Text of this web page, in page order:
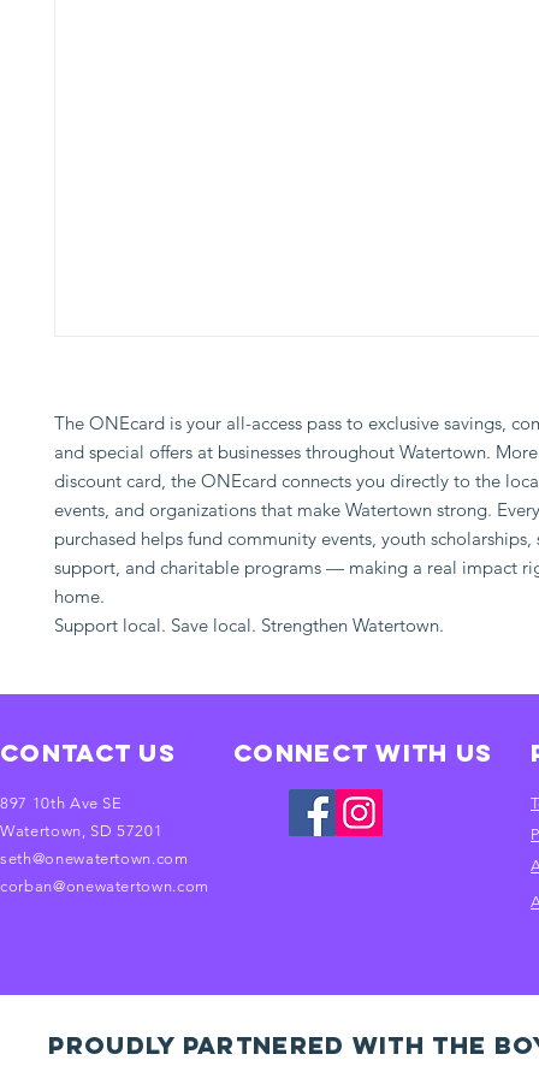
The ONEcard is your all-access pass to exclusive savings,
and special offers at businesses throughout Watertown.
discount card, the ONEcard connects you directly to the
events, and organizations that make Watertown strong.
purchased helps fund community events, youth scholarships,
support, and charitable programs — making a real impact
home.
Support local. Save local. Strengthen Watertown.
Contact Us
897 10th Ave SE
Watertown, SD 57201
seth@onewatertown.com
corban@onewatertown.com
Connect with us
PROUDLY PARTNERED WITH